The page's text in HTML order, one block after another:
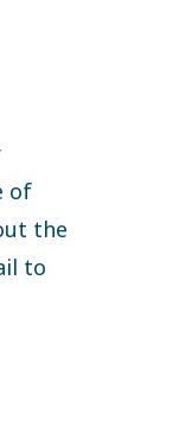
of
the
to